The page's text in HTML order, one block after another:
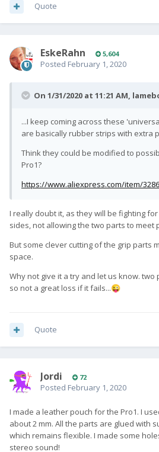
Quote
EskeRahn 5,604
Posted February 1, 2020
On 1/31/2020 at 11:21 AM,
...I keep coming across these
are basically rubber strips with extra
Think they could be modified to
Pro1?
https://www.aliexpress.com/item/
I really doubt it, as they will be fighting
sides, not allowing the two parts to meet
But some clever cutting of the grip parts
space.
Why not give it a try and let us know. two
so not a great loss if it fails...😜
Quote
Jordi 72
Posted February 1, 2020
I made a leather pouch for the Pro1. I
about 2 mm. All the parts are glued with
which remains flexible. I made some
stereo sound!